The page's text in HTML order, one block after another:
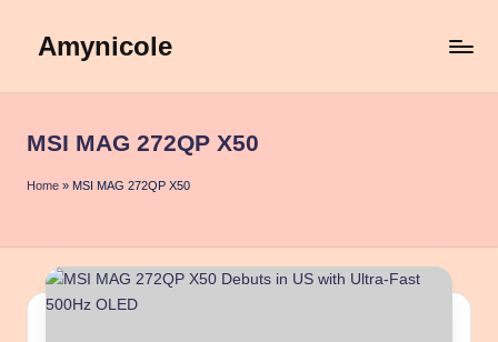
content
Amynicole
Lifestyle
and
MSI MAG 272QP X50
Home » MSI MAG 272QP X50